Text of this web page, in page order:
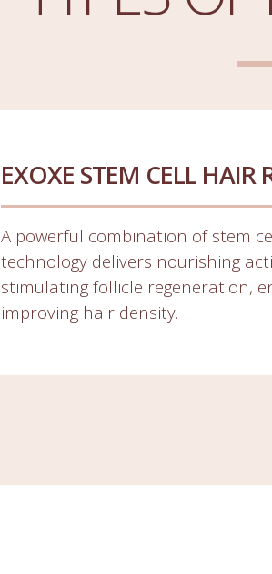
EXOXE STEM CELL HAIR
A powerful combination of stem
technology delivers nourishing
stimulating follicle regeneration,
improving hair density.